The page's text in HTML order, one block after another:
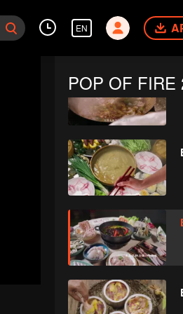
EN
POP OF FIRE